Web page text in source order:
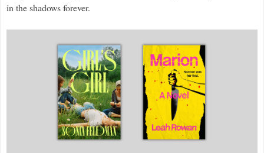
in the shadows forever.